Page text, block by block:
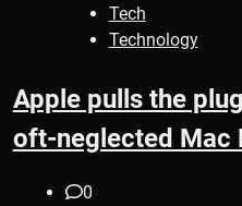
Tech
Technology
Apple pulls the
oft-neglected Mac
0